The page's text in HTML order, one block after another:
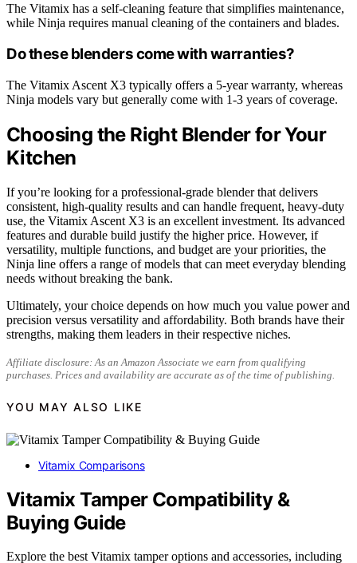
The Vitamix has a self-cleaning feature that simplifies maintenance,
while Ninja requires manual cleaning of the containers and blades.
Do these blenders come with warranties?
The Vitamix Ascent X3 typically offers a 5-year warranty, whereas
Ninja models vary but generally come with 1-3 years of coverage.
Choosing the Right Blender for Your
Kitchen
If you’re looking for a professional-grade blender that delivers
consistent, high-quality results and can handle frequent, heavy-duty
use, the Vitamix Ascent X3 is an excellent investment. Its advanced
features and durable build justify the higher price. However, if
versatility, multiple functions, and budget are your priorities, the
Ninja line offers a range of models that can meet everyday blending
needs without breaking the bank.
Ultimately, your choice depends on how much you value power and
precision versus versatility and affordability. Both brands have their
strengths, making them leaders in their respective niches.
Affiliate disclosure: As an Amazon Associate we earn from qualifying
purchases. Prices and availability are accurate as of the time of publishing.
YOU MAY ALSO LIKE
Vitamix Comparisons
Vitamix Tamper Compatibility &
Buying Guide
Explore the best Vitamix tamper options and accessories, including